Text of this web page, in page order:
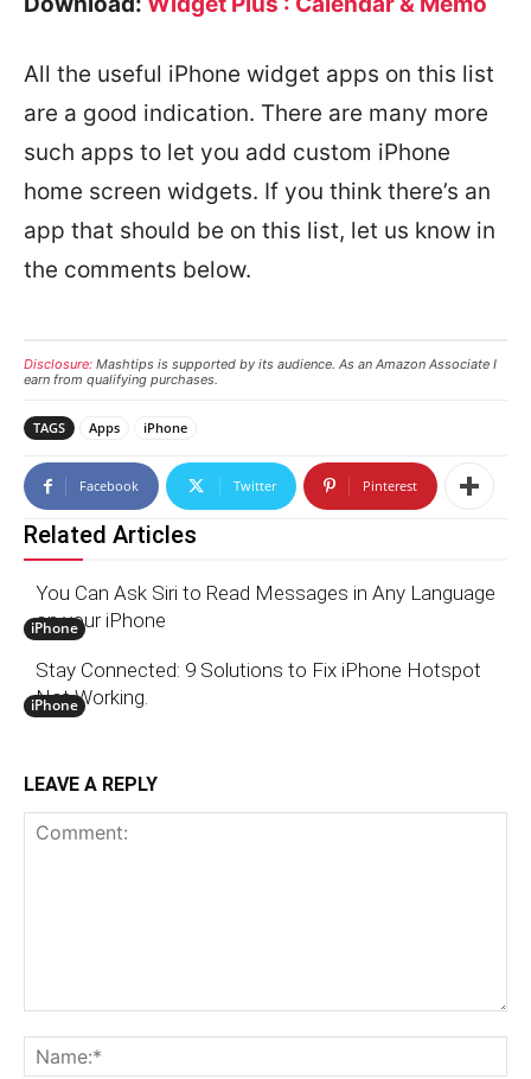
All the useful iPhone widget apps on this list
are a good indication. There are many more
such apps to let you add custom iPhone
home screen widgets. If you think there’s an
app that should be on this list, let us know in
the comments below.
Disclosure: Mashtips is supported by its audience. As an Amazon Associate I
earn from qualifying purchases.
TAGS Apps iPhone
Facebook Twitter Pinterest
Related Articles
iPhone
You Can Ask Siri to Read Messages in Any Language
on your iPhone
iPhone
Stay Connected: 9 Solutions to Fix iPhone Hotspot
Not Working.
LEAVE A REPLY